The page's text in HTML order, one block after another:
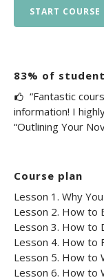
START COURSE
83% of
“Fantastic
information! I
“Outlining Your
Course plan
Lesson 1. Why
Lesson 2. How to
Lesson 3. How to
Lesson 4. How to
Lesson 5. How to
Lesson 6. How to